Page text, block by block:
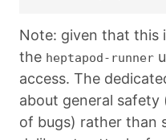
Note: given that this
the heptapod-runner
access. The
about general safety
of bugs) rather than